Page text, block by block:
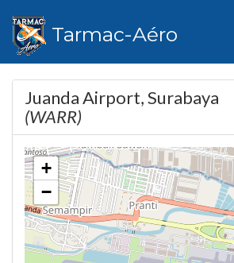
Tarmac-Aéro
Juanda Airport, Surabaya
(WARR)
+
−